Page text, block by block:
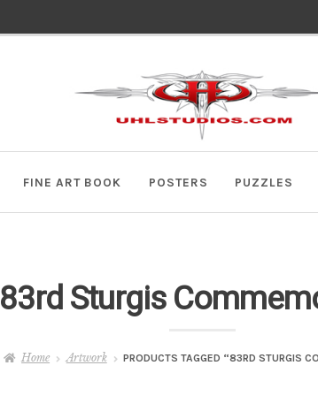
navigation
FINE ART BOOK POSTERS PUZZLES
83rd Sturgis
Home Artwork PRODUCTS TAGGED “83RD STURGIS